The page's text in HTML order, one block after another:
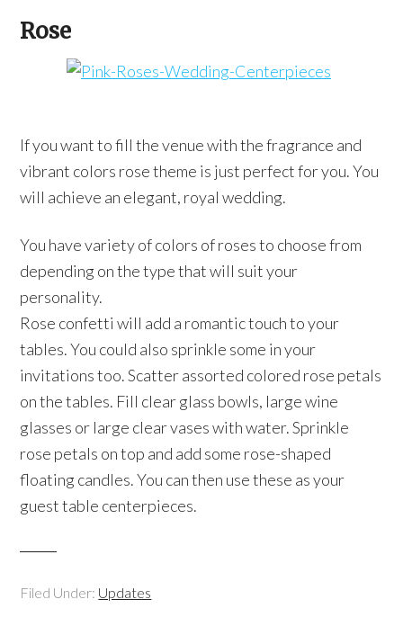
Rose
If you want to fill the venue with the fragrance and
vibrant colors rose theme is just perfect for you. You
will achieve an elegant, royal wedding.
You have variety of colors of roses to choose from
depending on the type that will suit your
personality.
Rose confetti will add a romantic touch to your
tables. You could also sprinkle some in your
invitations too. Scatter assorted colored rose petals
on the tables. Fill clear glass bowls, large wine
glasses or large clear vases with water. Sprinkle
rose petals on top and add some rose-shaped
floating candles. You can then use these as your
guest table centerpieces.
Filed Under: Updates